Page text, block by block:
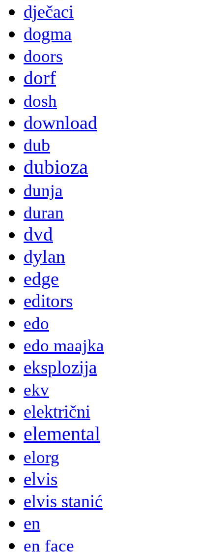
dječaci
dogma
doors
dorf
dosh
download
dub
dubioza
dunja
duran
dvd
dylan
edge
editors
edo
edo maajka
eksplozija
ekv
električni
elemental
elorg
elvis
elvis stanić
en
en face